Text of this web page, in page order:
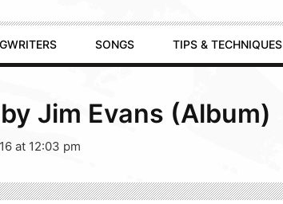
SONGS TIPS & TECHNIQUES
by Jim Evans (Album)
at 12:03 pm